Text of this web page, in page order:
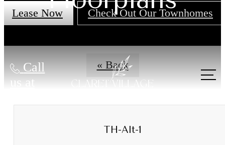
Lease Now Check Out Our Townhomes
Call
us at
« Back
TH-Alt-1